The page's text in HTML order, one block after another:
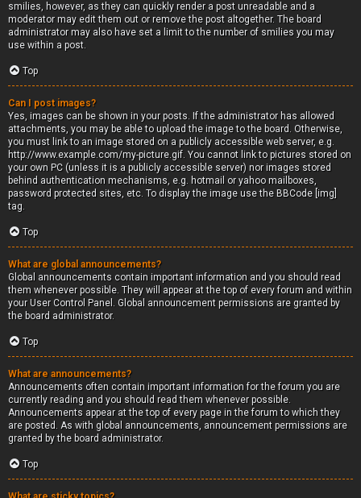
smilies, however, as they can quickly render a post unreadable and a
moderator may edit them out or remove the post altogether. The board
administrator may also have set a limit to the number of smilies you may
use within a post.
Top
Can I post images?
Yes, images can be shown in your posts. If the administrator has allowed
attachments, you may be able to upload the image to the board. Otherwise,
you must link to an image stored on a publicly accessible web server, e.g.
http://www.example.com/my-picture.gif. You cannot link to pictures stored on
your own PC (unless it is a publicly accessible server) nor images stored
behind authentication mechanisms, e.g. hotmail or yahoo mailboxes,
password protected sites, etc. To display the image use the BBCode [img]
tag.
Top
What are global announcements?
Global announcements contain important information and you should read
them whenever possible. They will appear at the top of every forum and within
your User Control Panel. Global announcement permissions are granted by
the board administrator.
Top
What are announcements?
Announcements often contain important information for the forum you are
currently reading and you should read them whenever possible.
Announcements appear at the top of every page in the forum to which they
are posted. As with global announcements, announcement permissions are
granted by the board administrator.
Top